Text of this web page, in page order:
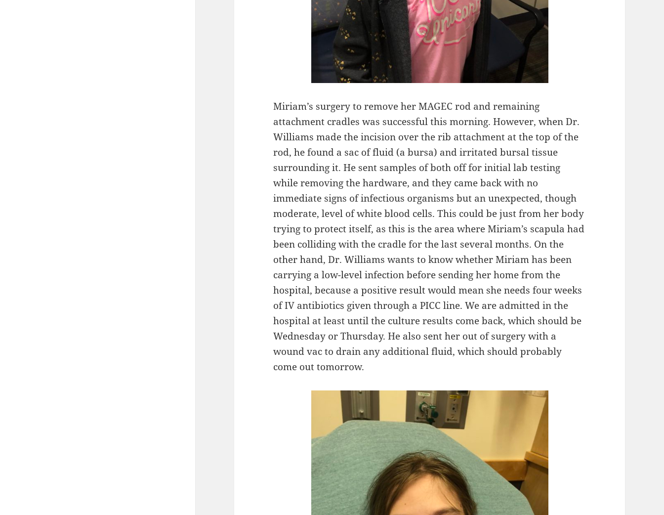
Miriam’s surgery to remove her MAGEC rod and remaining
attachment cradles was successful this morning. However, when Dr.
Williams made the incision over the rib attachment at the top of the
rod, he found a sac of fluid (a bursa) and irritated bursal tissue
surrounding it. He sent samples of both off for initial lab testing
while removing the hardware, and they came back with no
immediate signs of infectious organisms but an unexpected, though
moderate, level of white blood cells. This could be just from her body
trying to protect itself, as this is the area where Miriam’s scapula had
been colliding with the cradle for the last several months. On the
other hand, Dr. Williams wants to know whether Miriam has been
carrying a low-level infection before sending her home from the
hospital, because a positive result would mean she needs four weeks
of IV antibiotics given through a PICC line. We are admitted in the
hospital at least until the culture results come back, which should be
Wednesday or Thursday. He also sent her out of surgery with a
wound vac to drain any additional fluid, which should probably
come out tomorrow.